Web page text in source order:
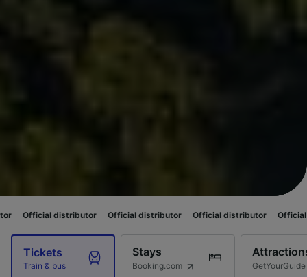
Official distributor Official distributor Official distributor
Tickets
Train & bus
Stays
Booking.com GetYourGuide